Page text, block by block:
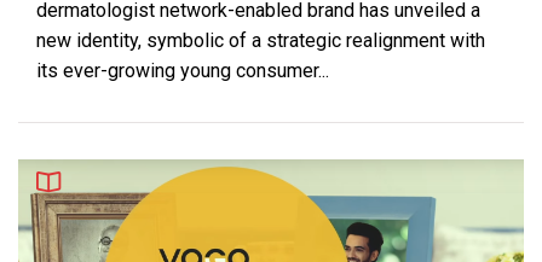
dermatologist network-enabled brand has unveiled a
new identity, symbolic of a strategic realignment with
its ever-growing young consumer...